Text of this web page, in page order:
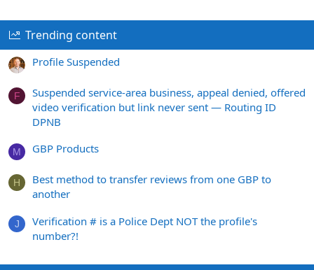
Trending content
Profile Suspended
F
Suspended service-area business, appeal denied, offered
video verification but link never sent — Routing ID
DPNB
M GBP Products
H
Best method to transfer reviews from one GBP to
another
J
Verification # is a Police Dept NOT the profile's
number?!